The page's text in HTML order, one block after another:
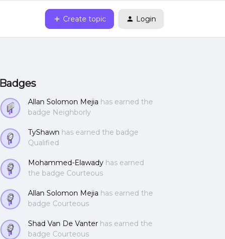
Create topic Login
Badges
Allan Solomon Mejia has earned the
badge Neighborly
TyShawn has earned the badge
Qualified
Mohammed-Elawady has earned
the badge Courteous
Allan Solomon Mejia has earned the
badge Courteous
Shad Van De Vanter has earned the
badge Courteous